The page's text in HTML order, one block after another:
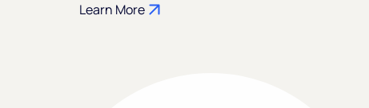
Learn More